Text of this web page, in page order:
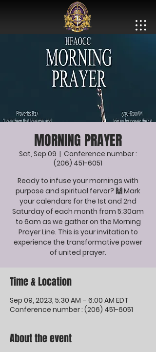
MORNING PRAYER
Sat, Sep 09
  |
Conference number :
(206) 451-6051
Ready to infuse your mornings with
purpose and spiritual fervor? 🙌 Mark
your calendars for the 1st and 2nd
Saturday of each month from 5:30am
to 6am as we gather on the Morning
Prayer Line. This is your invitation to
experience the transformative power
of united prayer.
Time & Location
Sep 09, 2023, 5:30 AM – 6:00 AM EDT
Conference number : (206) 451-6051
About the event